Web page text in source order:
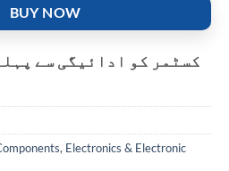
BUY NOW
کسٹمر کو ادائیگی سے
, Electronics & Electronic